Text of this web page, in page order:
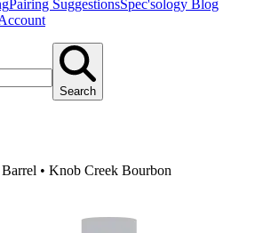
Pairing SuggestionsSpec'sology Blog
Search
Barrel • Knob Creek Bourbon